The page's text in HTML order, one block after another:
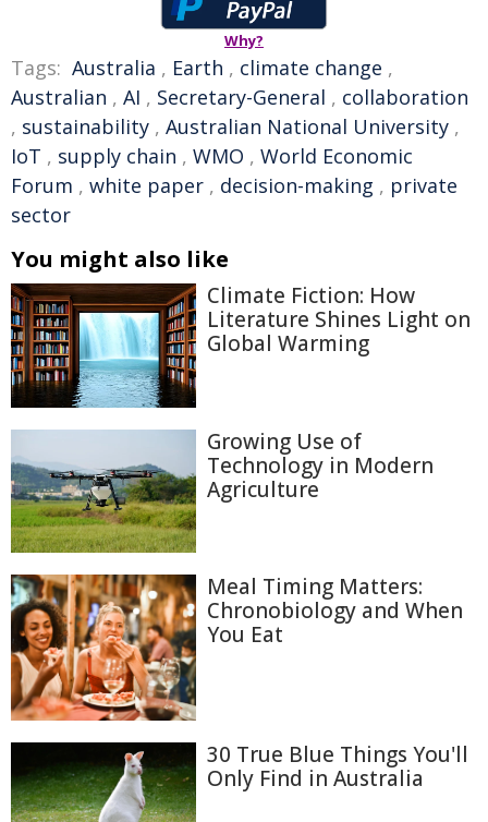
Why?
Tags: Australia , Earth , climate change ,
Australian , AI , Secretary-General , collaboration
, sustainability , Australian National University ,
IoT , supply chain , WMO , World Economic
Forum , white paper , decision-making , private
sector
You might also like
Climate Fiction: How
Literature Shines Light on
Global Warming
Growing Use of
Technology in Modern
Agriculture
Meal Timing Matters:
Chronobiology and When
You Eat
30 True Blue Things You'll
Only Find in Australia